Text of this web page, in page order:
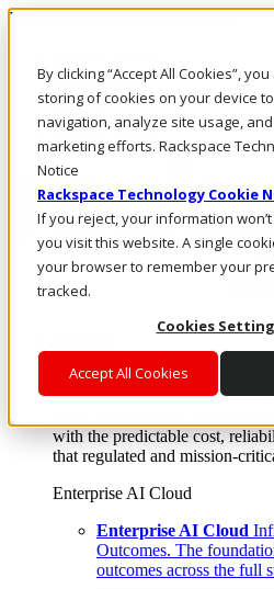
By clicking “Accept All Cookies”,
storing of cookies on your device
navigation, analyze site usage,
marketing efforts. Rackspace
Notice
Rackspace Technology Cookie
If you reject, your information
you visit this website. A single
your browser to remember your
tracked.
Cookies
Accept All Cookies
Passar para o conteúdo principal
Fale conosco
Investidores
Mercado
Login e suporte
Where enterprise AI runs and
From edge to core to cloud, we
layer, and software integration
with the predictable cost,
that regulated and mission-
Enterprise AI Cloud
Enterprise AI Cloud
Outcomes. The
outcomes across the full